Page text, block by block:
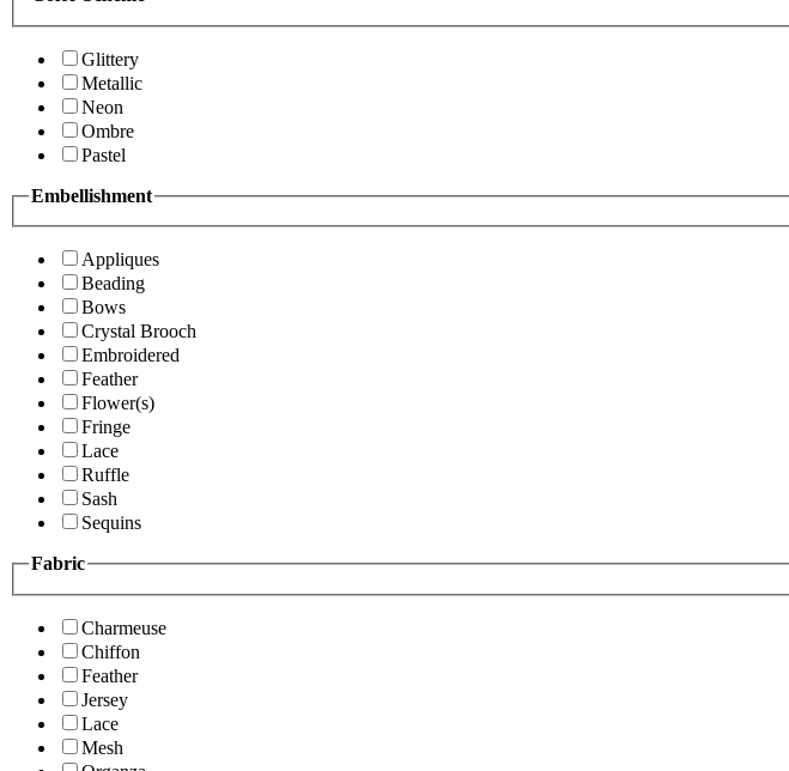
Glittery
Metallic
Neon
Ombre
Pastel
Embellishment
Appliques
Beading
Bows
Crystal Brooch
Embroidered
Feather
Flower(s)
Fringe
Lace
Ruffle
Sash
Sequins
Fabric
Charmeuse
Chiffon
Feather
Jersey
Lace
Mesh